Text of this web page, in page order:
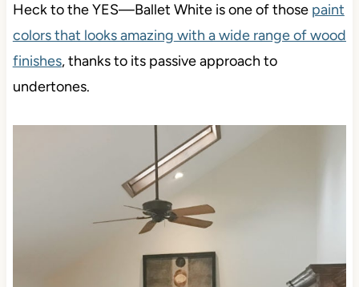
Heck to the YES—Ballet White is one of those paint
colors that looks amazing with a wide range of wood
finishes, thanks to its passive approach to
undertones.